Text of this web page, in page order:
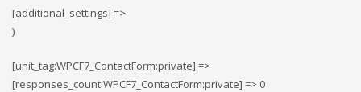
[additional_settings] =>
)
[unit_tag:WPCF7_ContactForm:private] =>
[responses_count:WPCF7_ContactForm:private] => 0